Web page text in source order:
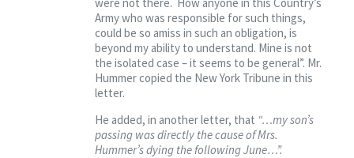
Army who was responsible for such things,
could be so amiss in such an obligation, is
beyond my ability to understand. Mine is not
the isolated case – it seems to be general”. Mr.
Hummer copied the New York Tribune in this
letter.
He added, in another letter, that “…my son’s
passing was directly the cause of Mrs.
Hummer’s dying the following June…”.